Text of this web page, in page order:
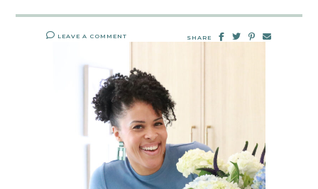
LEAVE A COMMENT SHARE